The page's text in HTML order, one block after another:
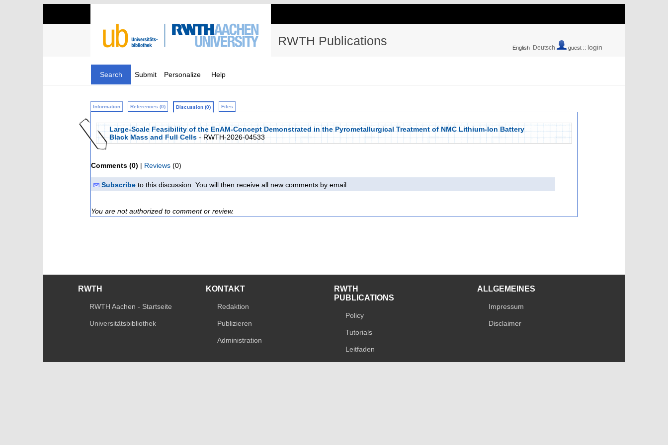
RWTH Publications English Deutsch guest :: login
Search Submit Personalize Help
Information References (0) Discussion (0) Files
Large-Scale Feasibility of the EnAM-Concept Demonstrated in the Pyrometallurgical Treatment of NMC Lithium-Ion Battery
Black Mass and Full Cells - RWTH-2026-04533
Comments (0) | Reviews (0)
Subscribe to this discussion. You will then receive all new comments by email.
You are not authorized to comment or review.
RWTH
RWTH Aachen - Startseite
Universitätsbibliothek
KONTAKT
Redaktion
Publizieren
Administration
RWTH
PUBLICATIONS
Policy
Tutorials
Leitfaden
ALLGEMEINES
Impressum
Disclaimer